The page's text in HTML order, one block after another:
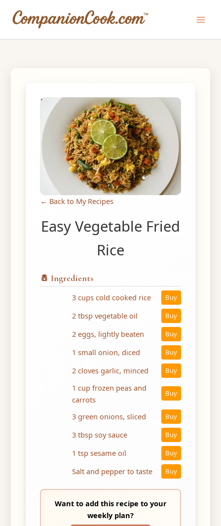
← Back to My Recipes
Easy Vegetable Fried
Rice
🧂 Ingredients
3 cups cold cooked rice Buy
2 tbsp vegetable oil Buy
2 eggs, lightly beaten Buy
1 small onion, diced Buy
2 cloves garlic, minced Buy
1 cup frozen peas and
carrots
Buy
3 green onions, sliced Buy
3 tbsp soy sauce Buy
1 tsp sesame oil Buy
Salt and pepper to taste Buy
Want to add this recipe to your
weekly plan?